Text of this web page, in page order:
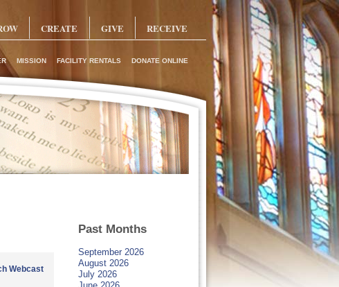
CREATE GIVE RECEIVE
DONATE ONLINE
FACILITY RENTALS
MISSION
Webcast
Past Months
September 2026
August 2026
July 2026